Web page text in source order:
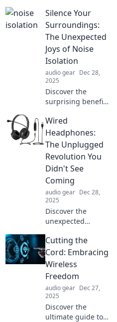
Silence Your
Surroundings:
The Unexpected
Joys of Noise
Isolation
audio gear Dec 28,
2025
Discover the
surprising benefits
and how it can
transform your
life. Embrace
peace and silence
today!
Wired
Headphones:
The Unplugged
Revolution You
Didn't See
Coming
audio gear Dec 28,
2025
Discover the
unexpected
wired
headphones!
Unplug and
experience sound
like never before
in this audio
revolution.
Cutting the
Cord: Embracing
Wireless
Freedom
audio gear Dec 27,
2025
Discover the
ultimate guide to